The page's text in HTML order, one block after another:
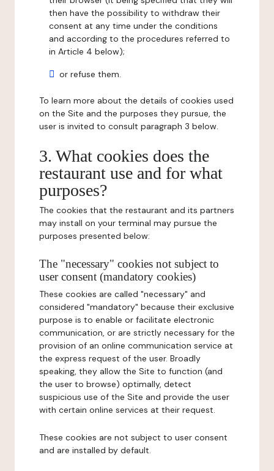
then have the possibility to withdraw their
consent at any time under the conditions
and according to the procedures referred to
in Article 4 below);
or refuse them.
To learn more about the details of cookies used
on the Site and the purposes they pursue, the
user is invited to consult paragraph 3 below.
3. What cookies does the
restaurant use and for what
purposes?
The cookies that the restaurant and its partners
may install on your terminal may pursue the
purposes presented below:
The "necessary" cookies not subject to
user consent (mandatory cookies)
These cookies are called "necessary" and
considered "mandatory" because their exclusive
purpose is to enable or facilitate electronic
communication, or are strictly necessary for the
provision of an online communication service at
the express request of the user. Broadly
speaking, they allow the Site to function (and
the user to browse) optimally, detect
suspicious use of the Site and provide the user
with certain online services at their request.
These cookies are not subject to user consent
and are installed by default.